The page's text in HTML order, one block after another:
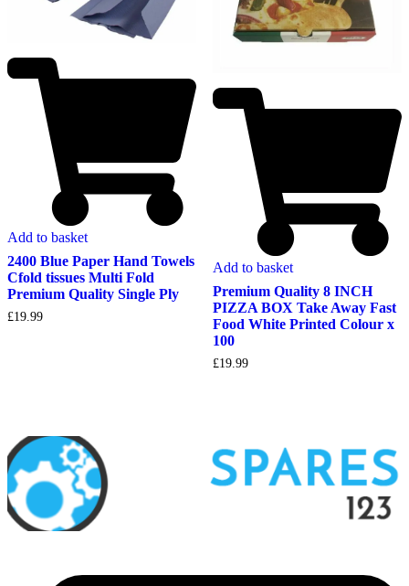
Add to basket
2400 Blue Paper Hand Towels
Cfold tissues Multi Fold
Premium Quality Single Ply
£19.99
Add to basket
Premium Quality 8 INCH
PIZZA BOX Take Away Fast
Food White Printed Colour x
100
£19.99